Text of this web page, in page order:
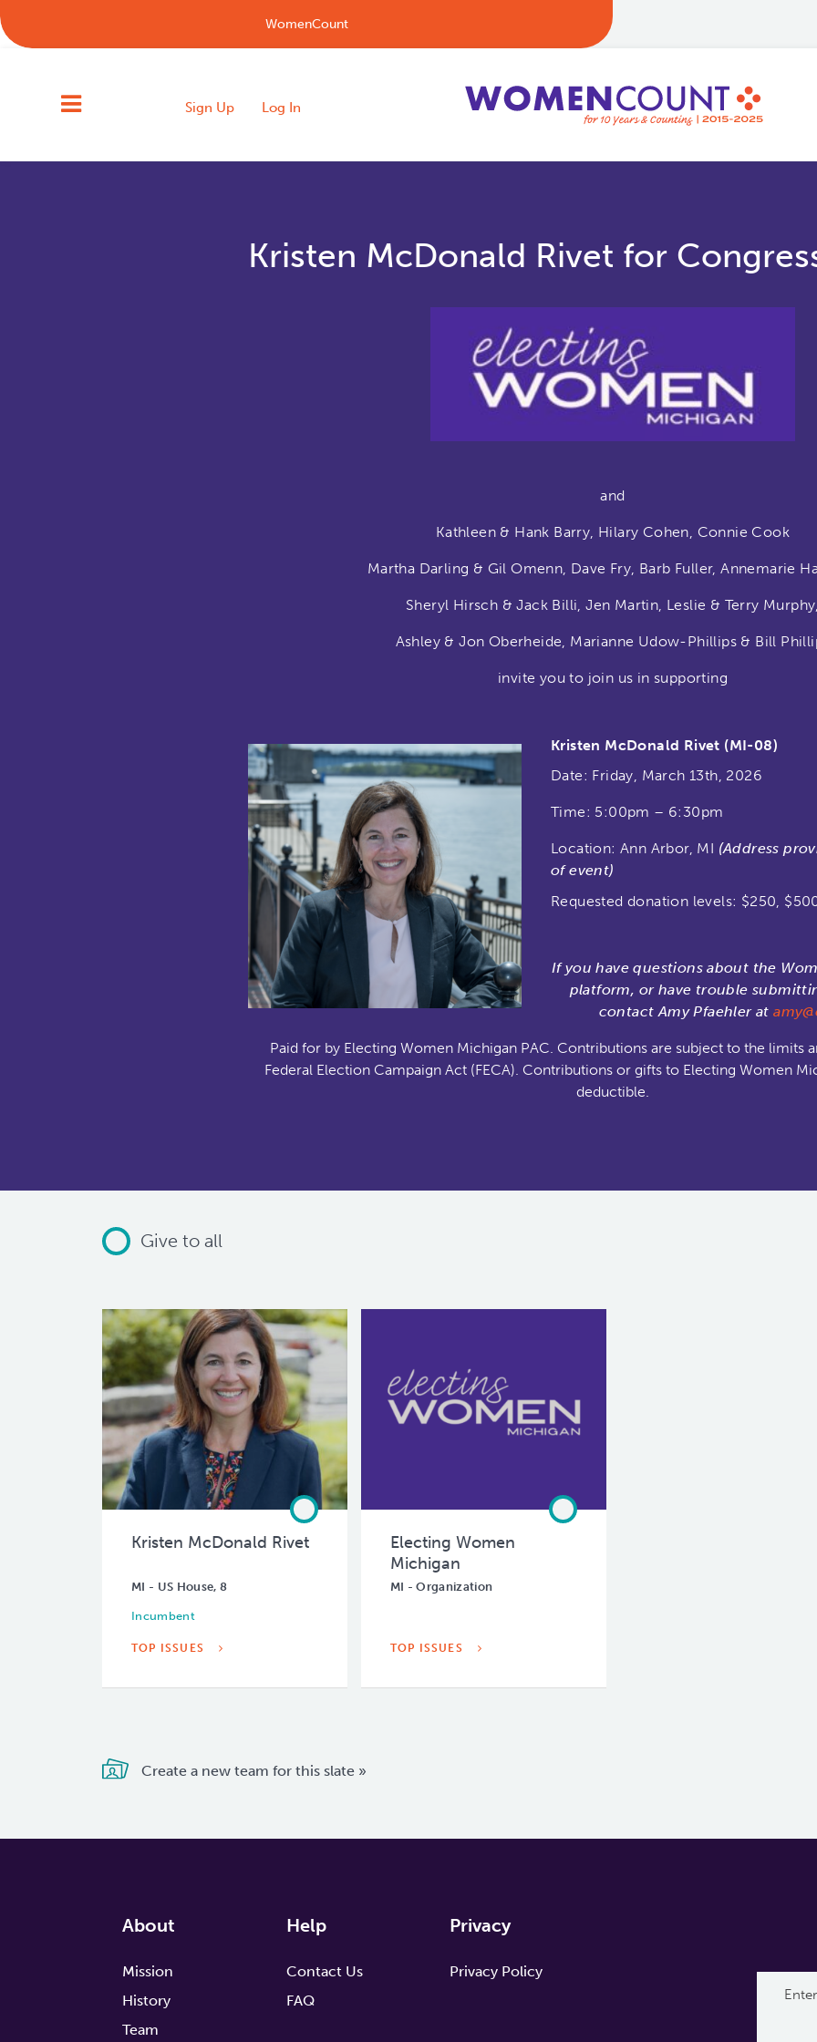
WomenCount
Sign Up Log In
Kristen McDonald Rivet for
and
Kathleen & Hank Barry, Hilary Cohen, Connie Cook
Martha Darling & Gil Omenn, Dave Fry, Barb Fuller, Annemarie
Sheryl Hirsch & Jack Billi, Jen Martin, Leslie & Terry Murphy,
Ashley & Jon Oberheide, Marianne Udow-Phillips & Bill
invite you to join us in supporting
Kristen McDonald Rivet (MI-08)
Date: Friday, March 13th, 2026
Time: 5:00pm – 6:30pm
Location: Ann Arbor, MI (Address
of event)
Requested donation levels: $250,
If you have questions about the
platform, or have trouble
contact Amy Pfaehler at
Paid for by Electing Women Michigan PAC. Contributions are subject to the limits
Federal Election Campaign Act (FECA). Contributions or gifts to Electing Women
deductible.
Give to all
Kristen McDonald Rivet
MI - US House, 8
Incumbent
TOP ISSUES
Electing Women
Michigan
MI - Organization
TOP ISSUES
Create a new team for this slate »
About
Mission
History
Team
Help
Contact Us
FAQ
Privacy
Privacy Policy